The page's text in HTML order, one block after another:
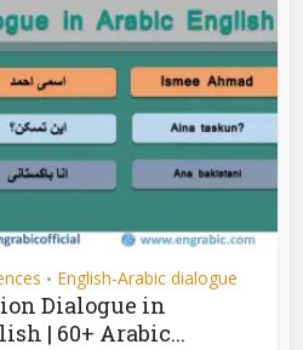
• English-Arabic dialogue
Dialogue in
| 60+ Arabic...